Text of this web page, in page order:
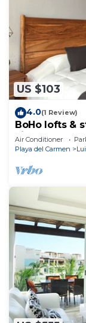
US $103
4.0(1 Review)
BoHo lofts &
view pool
Air Conditioner
Playa del Carmen